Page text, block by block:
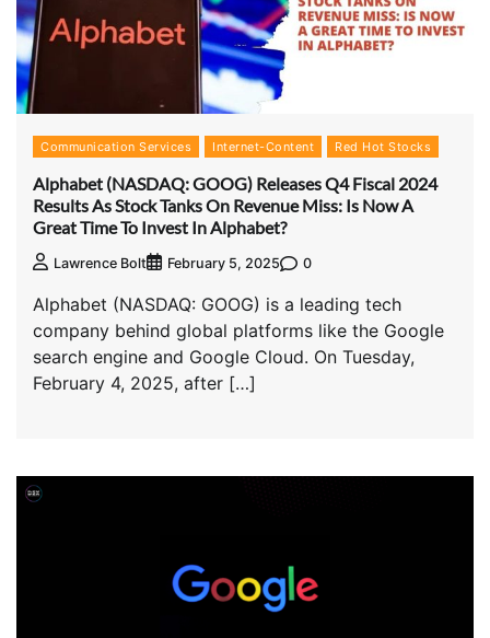
Communication Services Internet-Content Red Hot Stocks
Alphabet (NASDAQ: GOOG) Releases Q4 Fiscal 2024
Results As Stock Tanks On Revenue Miss: Is Now A
Great Time To Invest In Alphabet?
Lawrence Bolt February 5, 2025 0
Alphabet (NASDAQ: GOOG) is a leading tech
company behind global platforms like the Google
search engine and Google Cloud. On Tuesday,
February 4, 2025, after […]